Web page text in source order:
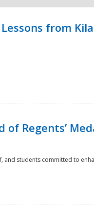
from
of Regents’
students committed to